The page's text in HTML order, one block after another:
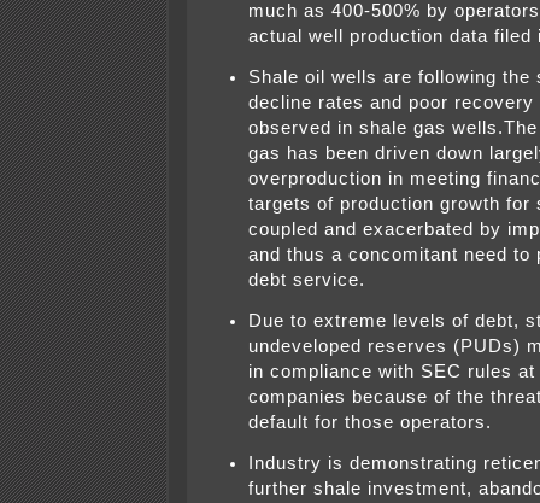
much as 400-500% by
actual well production data
Shale oil wells are following the
decline rates and poor
observed in shale gas
gas has been driven down
overproduction in meeting
targets of production growth for
coupled and exacerbated by
and thus a concomitant need to
debt service.
Due to extreme levels of debt,
undeveloped reserves (PUDs)
in compliance with SEC rules
companies because of the
default for those operators.
Industry is demonstrating
further shale investment,